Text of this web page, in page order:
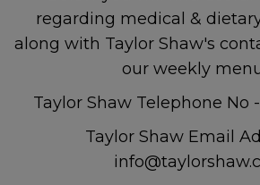
regarding medical &
along with Taylor Shaw's
our weekly
Taylor Shaw Telephone No -
Taylor Shaw Email